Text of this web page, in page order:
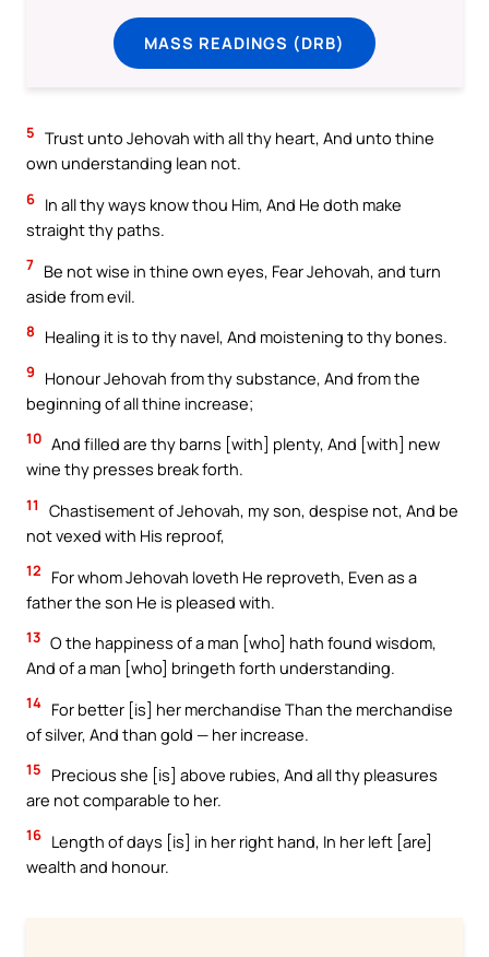
MASS READINGS (DRB)
5 Trust unto Jehovah with all thy heart, And unto thine
own understanding lean not.
6 In all thy ways know thou Him, And He doth make
straight thy paths.
7 Be not wise in thine own eyes, Fear Jehovah, and turn
aside from evil.
8 Healing it is to thy navel, And moistening to thy bones.
9
Honour Jehovah from thy substance, And from the
beginning of all thine increase;
10 And filled are thy barns [with] plenty, And [with] new
wine thy presses break forth.
11
Chastisement of Jehovah, my son, despise not, And be
not vexed with His reproof,
12
For whom Jehovah loveth He reproveth, Even as a
father the son He is pleased with.
13 O the happiness of a man [who] hath found wisdom,
And of a man [who] bringeth forth understanding.
14 For better [is] her merchandise Than the merchandise
of silver, And than gold — her increase.
15
Precious she [is] above rubies, And all thy pleasures
are not comparable to her.
16 Length of days [is] in her right hand, In her left [are]
wealth and honour.